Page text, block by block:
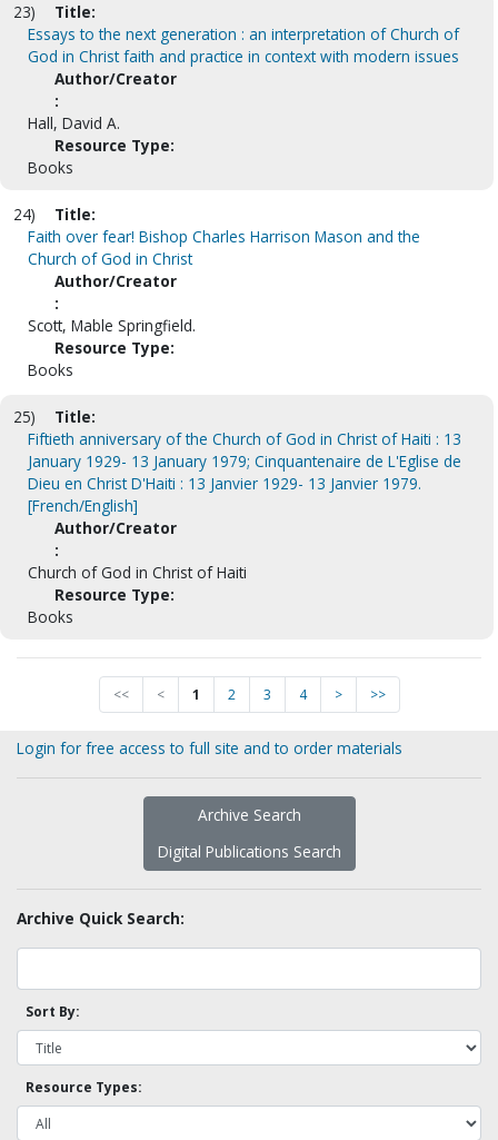
23)
Title:
Essays to the next generation : an interpretation of Church of
God in Christ faith and practice in context with modern issues
Author/Creator
:
Hall, David A.
Resource Type:
Books
24)
Title:
Faith over fear! Bishop Charles Harrison Mason and the
Church of God in Christ
Author/Creator
:
Scott, Mable Springfield.
Resource Type:
Books
25)
Title:
Fiftieth anniversary of the Church of God in Christ of Haiti : 13
January 1929- 13 January 1979; Cinquantenaire de L'Eglise de
Dieu en Christ D'Haiti : 13 Janvier 1929- 13 Janvier 1979.
[French/English]
Author/Creator
:
Church of God in Christ of Haiti
Resource Type:
Books
<< < 1 2 3 4 > >>
Login for free access to full site and to order materials
Archive Search
Digital Publications Search
Archive Quick Search:
Sort By:
Resource Types: